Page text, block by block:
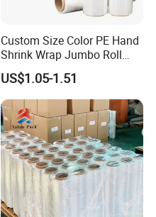
Custom Size Color PE Hand
Shrink Wrap Jumbo Roll
Packaging Stretch Film
US$1.05-1.51